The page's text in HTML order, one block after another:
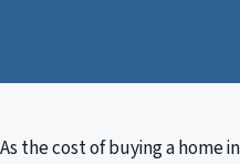
As the cost of buying a home